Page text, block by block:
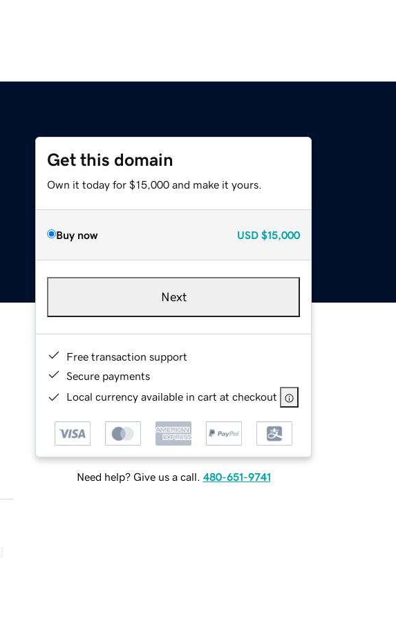
Get this domain
Own it today for $15,000 and make it yours.
Buy now USD $15,000
Next
Free transaction support
Secure payments
Local currency available in cart at checkout
Need help? Give us a call. 480-651-9741